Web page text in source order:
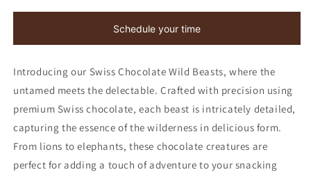
Passover
Kosher
Passover
Schedule your time
Introducing our Swiss Chocolate Wild Beasts, where the
untamed meets the delectable. Crafted with precision using
premium Swiss chocolate, each beast is intricately detailed,
capturing the essence of the wilderness in delicious form.
From lions to elephants, these chocolate creatures are
perfect for adding a touch of adventure to your snacking